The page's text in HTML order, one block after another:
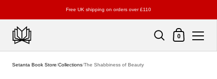
Free UK shipping on orders over £110
Shopping Cart
0
Setanta Book Store/Collections/The Shabbiness of Beauty